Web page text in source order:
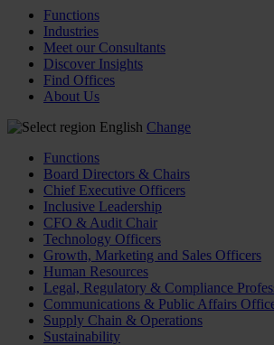
Functions
Industries
Meet our Consultants
Discover Insights
Find Offices
About Us
English Change
Functions
Board Directors & Chairs
Chief Executive Officers
Inclusive Leadership
CFO & Audit Chair
Technology Officers
Growth, Marketing and Sales Officers
Human Resources
Legal, Regulatory & Compliance
Communications & Public Affairs
Supply Chain & Operations
Sustainability